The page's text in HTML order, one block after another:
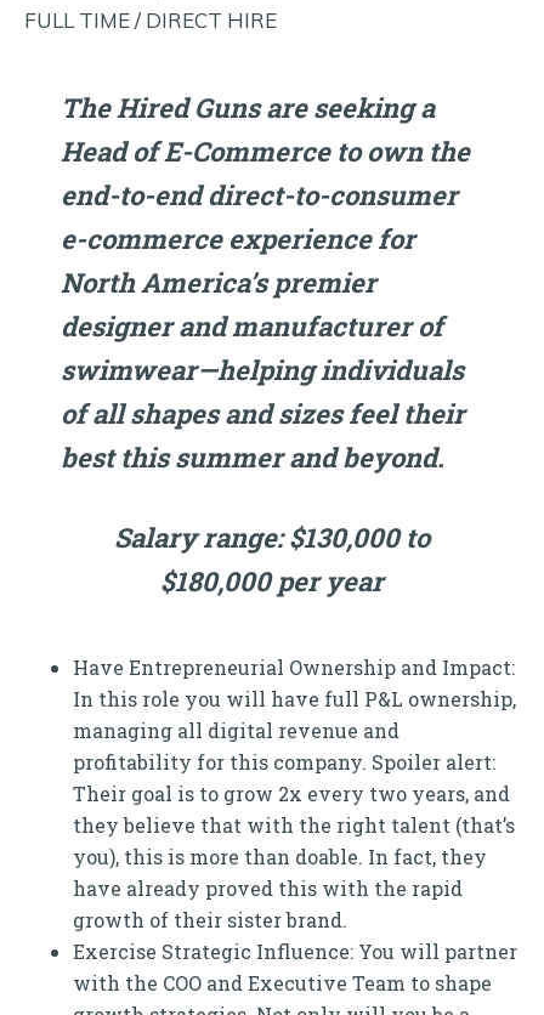
FULL TIME / DIRECT HIRE
The Hired Guns are seeking a
Head of E-Commerce to own the
end-to-end direct-to-consumer
e-commerce experience for
North America’s premier
designer and manufacturer of
swimwear—helping individuals
of all shapes and sizes feel their
best this summer and beyond.
Salary range: $130,000 to
$180,000 per year
Have Entrepreneurial Ownership and Impact:
In this role you will have full P&L ownership,
managing all digital revenue and
profitability for this company. Spoiler alert:
Their goal is to grow 2x every two years, and
they believe that with the right talent (that’s
you), this is more than doable. In fact, they
have already proved this with the rapid
growth of their sister brand.
Exercise Strategic Influence: You will partner
with the COO and Executive Team to shape